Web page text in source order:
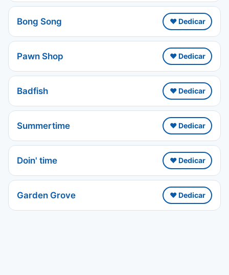
Bong Song ❤️ Dedicar
Pawn Shop ❤️ Dedicar
Badfish ❤️ Dedicar
Summertime ❤️ Dedicar
Doin' time ❤️ Dedicar
Garden Grove ❤️ Dedicar